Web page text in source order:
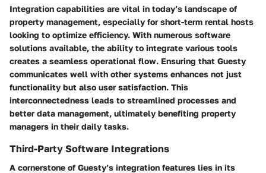
Integration capabilities are vital in today’s landscape of
property management, especially for short-term rental hosts
looking to optimize efficiency. With numerous software
solutions available, the ability to integrate various tools
creates a seamless operational flow. Ensuring that Guesty
communicates well with other systems enhances not just
functionality but also user satisfaction. This
interconnectedness leads to streamlined processes and
better data management, ultimately benefiting property
managers in their daily tasks.
Third-Party Software Integrations
A cornerstone of Guesty’s integration features lies in its